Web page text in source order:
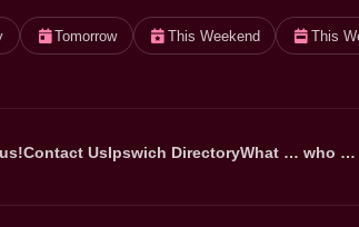
Tomorrow This Weekend This
Contact UsIpswich DirectoryWhat … who …